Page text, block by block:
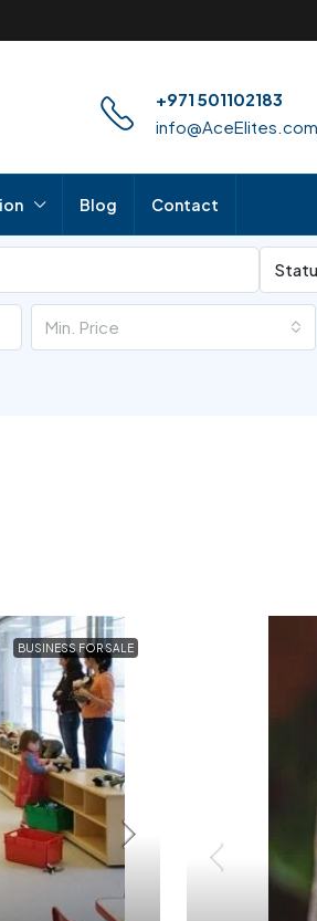
+971 501102183
info@AceElites.com
Blog Contact
Min. Price
BUSINESS FOR SALE